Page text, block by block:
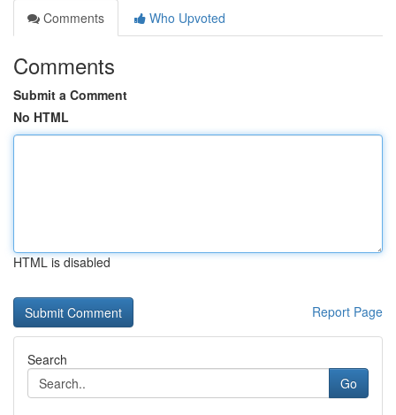
Comments
Who Upvoted
Comments
Submit a Comment
No HTML
HTML is disabled
Report Page
Search
Go